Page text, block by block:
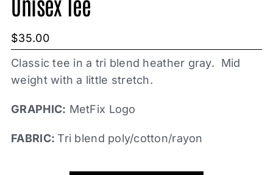
$35.00
Classic tee in a tri blend heather gray. Mid
weight with a little stretch.
GRAPHIC: MetFix Logo
FABRIC:Tri blend poly/cotton/rayon